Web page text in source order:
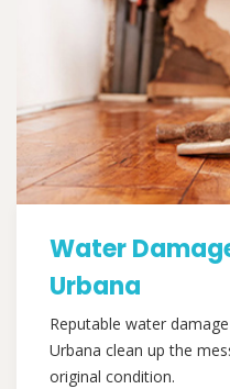
Water
Urbana
Reputable water
Urbana clean up the
original condition.